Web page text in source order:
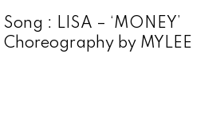
Song : LISA – ‘MONEY’
Choreography by MYLEE